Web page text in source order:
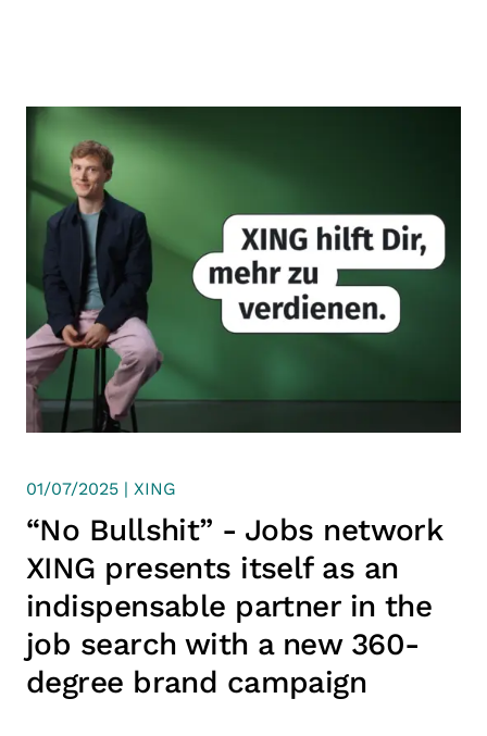
01/07/2025 | XING
“No Bullshit” - Jobs network
XING presents itself as an
indispensable partner in the
job search with a new 360-
degree brand campaign